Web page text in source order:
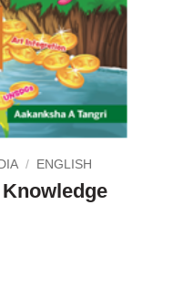
/ ENGLISH